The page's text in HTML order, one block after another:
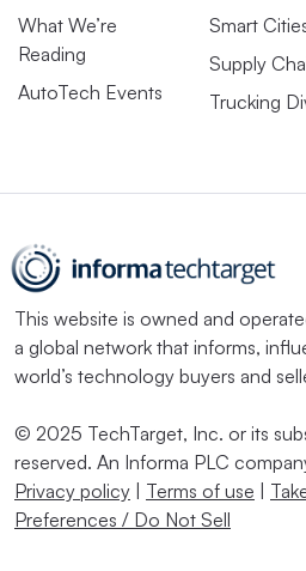
What We’re
Reading
AutoTech Events
Smart
Supply
Trucking
This website is owned and
a global network that informs,
world’s technology buyers and
© 2025 TechTarget, Inc. or its
reserved. An Informa PLC
Privacy policy | Terms of use |
Preferences / Do Not Sell